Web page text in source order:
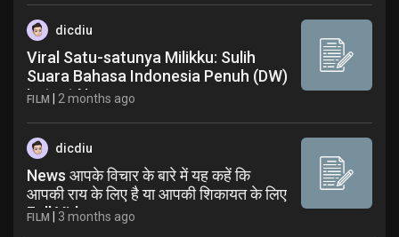
dicdiu
Viral Satu-satunya Milikku: Sulih
Suara Bahasa Indonesia Penuh (DW)
Latest News
FILM 2 months ago
dicdiu
News आपके विचार के बारे में यह कहें कि
आपकी राय के लिए है या आपकी शिकायत के लिए
Full Video
FILM 3 months ago